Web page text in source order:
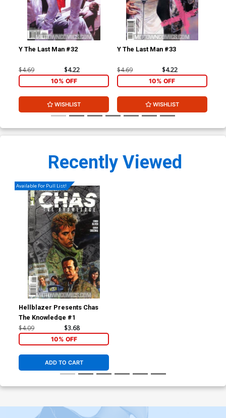
Y The Last Man #32
$4.69 $4.22
10% OFF
WISHLIST
Y The Last Man #33
$4.69 $4.22
10% OFF
WISHLIST
Recently Viewed
Available For Pull List!
Hellblazer Presents Chas
The Knowledge #1
$4.09 $3.68
10% OFF
ADD TO CART